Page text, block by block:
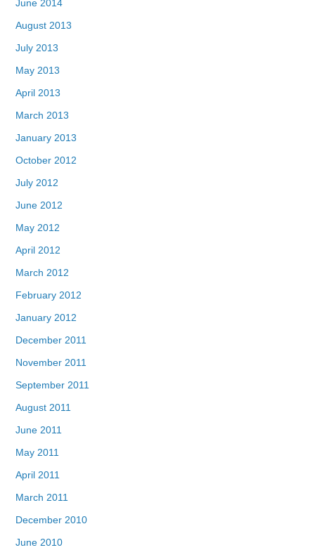
June 2014
August 2013
July 2013
May 2013
April 2013
March 2013
January 2013
October 2012
July 2012
June 2012
May 2012
April 2012
March 2012
February 2012
January 2012
December 2011
November 2011
September 2011
August 2011
June 2011
May 2011
April 2011
March 2011
December 2010
June 2010